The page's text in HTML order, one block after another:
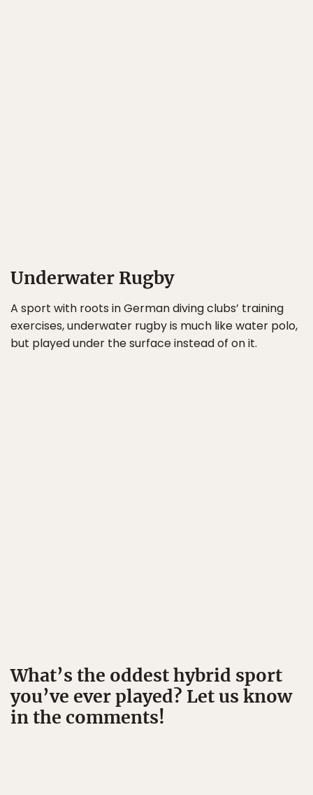
Underwater Rugby
A sport with roots in German diving clubs’ training
exercises, underwater rugby is much like water polo,
but played under the surface instead of on it.
What’s the oddest hybrid sport
you’ve ever played? Let us know
in the comments!